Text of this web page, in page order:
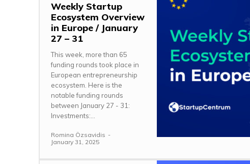
Weekly Startup
Ecosystem Overview
in Europe / January
27 – 31
This week, more than 65
funding rounds took place in
European entrepreneurship
ecosystem. Here is the
notable funding rounds
between January 27 - 31:
Investments:...
Romina Özsavidis -
January 31, 2025